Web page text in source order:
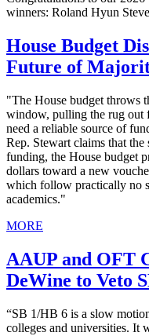
winners: Roland Hyun
House Budget
Future of
"The House budget throws
window, pulling the rug out
need a reliable source of
Rep. Stewart claims that
funding, the House budget
dollars toward a new
which follow practically no
academics."
MORE
AAUP and OFT
DeWine to Veto
“SB 1/HB 6 is a slow
colleges and universities. It